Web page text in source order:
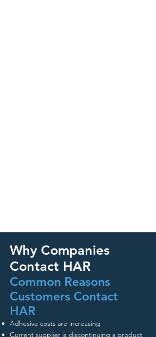
Why Companies
Contact HAR
Common Reasons
Customers Contact
HAR
Adhesive costs are increasing
Current supplier is discontinuing a product